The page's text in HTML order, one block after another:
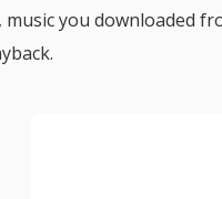
music you downloaded